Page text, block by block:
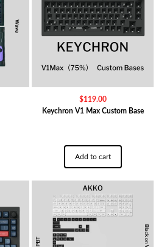
$119.00
Keychron V1 Max Custom Base
Add to cart